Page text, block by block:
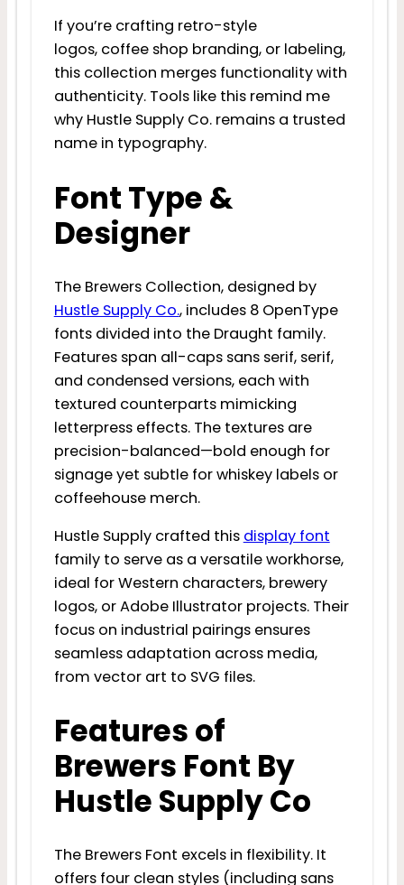
If you’re crafting retro-style
logos, coffee shop branding, or labeling,
this collection merges functionality with
authenticity. Tools like this remind me
why Hustle Supply Co. remains a trusted
name in typography.
Font Type &
Designer
The Brewers Collection, designed by
Hustle Supply Co., includes 8 OpenType
fonts divided into the Draught family.
Features span all-caps sans serif, serif,
and condensed versions, each with
textured counterparts mimicking
letterpress effects. The textures are
precision-balanced—bold enough for
signage yet subtle for whiskey labels or
coffeehouse merch.
Hustle Supply crafted this display font
family to serve as a versatile workhorse,
ideal for Western characters, brewery
logos, or Adobe Illustrator projects. Their
focus on industrial pairings ensures
seamless adaptation across media,
from vector art to SVG files.
Features of
Brewers Font By
Hustle Supply Co
The Brewers Font excels in flexibility. It
offers four clean styles (including sans